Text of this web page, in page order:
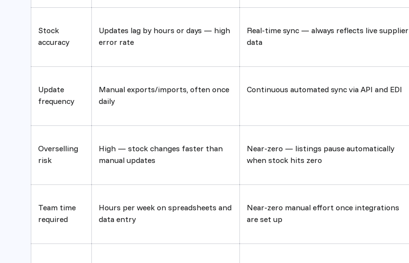
Stock
accuracy
Updates lag by hours or days — high
error rate
Real-time sync — always reflects live supplier
data
Update
frequency
Manual exports/imports, often once
daily
Continuous automated sync via API and EDI
Overselling
risk
High — stock changes faster than
manual updates
Near-zero — listings pause automatically
when stock hits zero
Team time
required
Hours per week on spreadsheets and
data entry
Near-zero manual effort once integrations
are set up